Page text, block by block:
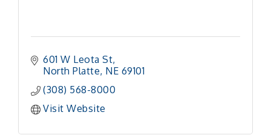
601 W Leota St
North Platte NE 69101
(308) 568-8000
Visit Website